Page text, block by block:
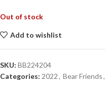
Out of stock
Add to wishlist
SKU: BB224204
Categories: 2022, Bear Friends,